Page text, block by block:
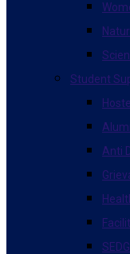
Student
Hostel
Anti
SEDG